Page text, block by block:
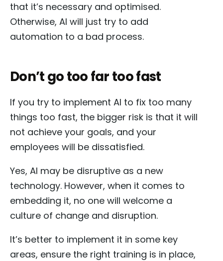
that it’s necessary and optimised.
Otherwise, AI will just try to add
automation to a bad process.
Don’t go too far too fast
If you try to implement AI to fix too many
things too fast, the bigger risk is that it will
not achieve your goals, and your
employees will be dissatisfied.
Yes, AI may be disruptive as a new
technology. However, when it comes to
embedding it, no one will welcome a
culture of change and disruption.
It’s better to implement it in some key
areas, ensure the right training is in place,